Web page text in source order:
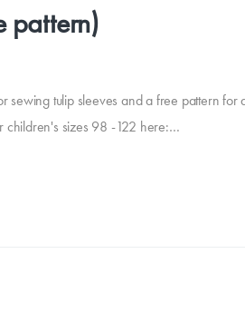
pattern)
sewing tulip sleeves and a free pattern for
children's sizes 98 -122 here:…